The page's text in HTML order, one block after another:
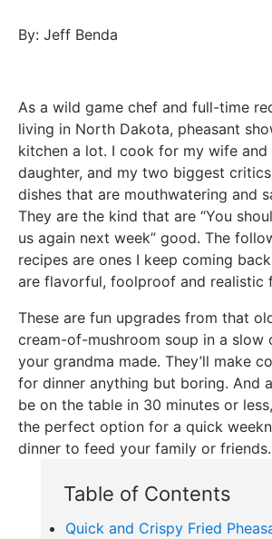
By: Jeff Benda
As a wild game chef and full-time
living in North Dakota, pheasant
kitchen a lot. I cook for my wife and
daughter, and my two biggest
dishes that are mouthwatering and
They are the kind that are “You
us again next week” good. The
recipes are ones I keep coming
are flavorful, foolproof and realistic
These are fun upgrades from that
cream-of-mushroom soup in a slow
your grandma made. They’ll make
for dinner anything but boring. And
be on the table in 30 minutes or
the perfect option for a quick
dinner to feed your family or friends.
Table of Contents
Quick and Crispy Fried